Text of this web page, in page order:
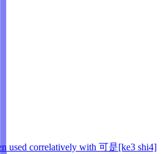
used correlatively with 可是[ke3 shi4]